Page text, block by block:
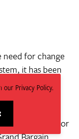
Privacy Policy.
need for change
it has been
international
dominant
of incentives for